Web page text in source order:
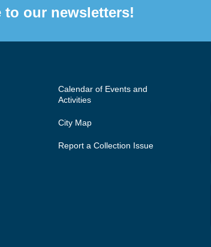
to our newsletters!
Calendar of Events and
Activities
City Map
Report a Collection Issue